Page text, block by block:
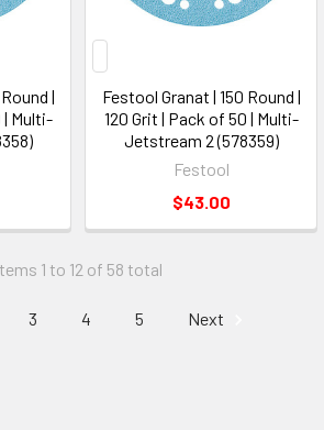
|
| Multi-
Festool Granat | 150 Round |
120 Grit | Pack of 50 | Multi-
Jetstream 2 (578359)
Festool
$43.00
1 to 12 of 58 total
3 4 5 Next